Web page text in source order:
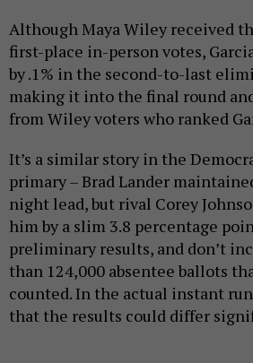
Although Maya Wiley received
first-place in-person votes,
by .1% in the second-to-last
making it into the final round
from Wiley voters who ranked
It’s a similar story in the
primary – Brad Lander
night lead, but rival Corey
him by a slim 3.8 percentage
preliminary results, and don’t
than 124,000 absentee ballots
counted. In the actual instant
that the results could differ